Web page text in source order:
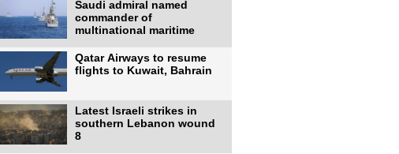
Saudi admiral named
commander of
multinational maritime
Qatar Airways to resume
flights to Kuwait, Bahrain
Latest Israeli strikes in
southern Lebanon wound
8